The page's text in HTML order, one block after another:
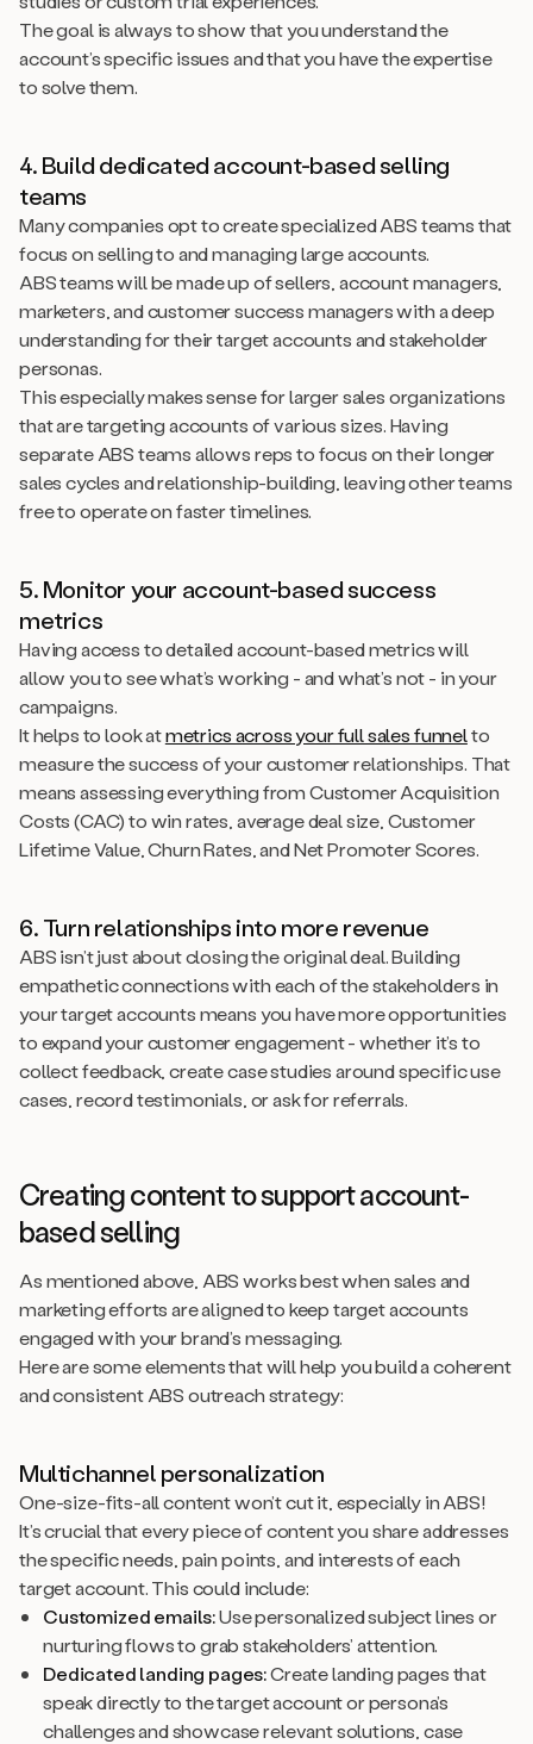
The goal is always to show that you understand the
account’s specific issues and that you have the expertise
to solve them.
4. Build dedicated account-based selling
teams
Many companies opt to create specialized ABS teams that
focus on selling to and managing large accounts.
ABS teams will be made up of sellers, account managers,
marketers, and customer success managers with a deep
understanding for their target accounts and stakeholder
personas.
This especially makes sense for larger sales organizations
that are targeting accounts of various sizes. Having
separate ABS teams allows reps to focus on their longer
sales cycles and relationship-building, leaving other teams
free to operate on faster timelines.
5. Monitor your account-based success
metrics
Having access to detailed account-based metrics will
allow you to see what’s working - and what’s not - in your
campaigns.
It helps to look atmetrics across your full sales funnelto
measure the success of your customer relationships. That
means assessing everything from Customer Acquisition
Costs (CAC) to win rates, average deal size, Customer
Lifetime Value, Churn Rates, and Net Promoter Scores.
6. Turn relationships into more revenue
ABS isn’t just about closing the original deal. Building
empathetic connections with each of the stakeholders in
your target accounts means you have more opportunities
to expand your customer engagement - whether it’s to
collect feedback, create case studies around specific use
cases, record testimonials, or ask for referrals.
Creating content to support account-
based selling
As mentioned above, ABS works best when sales and
marketing efforts are aligned to keep target accounts
engaged with your brand’s messaging.
Here are some elements that will help you build a coherent
and consistent ABS outreach strategy:
Multichannel personalization
One-size-fits-all content won’t cut it, especially in ABS!
It’s crucial that every piece of content you share addresses
the specific needs, pain points, and interests of each
target account. This could include:
Customized emails:Use personalized subject lines or
nurturing flows to grab stakeholders’ attention.
Dedicated landing pages:Create landing pages that
speak directly to the target account or persona’s
challenges and showcase relevant solutions, case